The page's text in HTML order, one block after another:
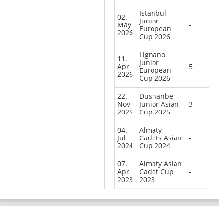
02.
May
2026
Istanbul
Junior
European
Cup 2026
-
11.
Apr
2026
Lignano
Junior
European
Cup 2026
5
22.
Nov
2025
Dushanbe
Junior Asian
Cup 2025
3
04.
Jul
2024
Almaty
Cadets Asian
Cup 2024
-
07.
Apr
2023
Almaty Asian
Cadet Cup
2023
-